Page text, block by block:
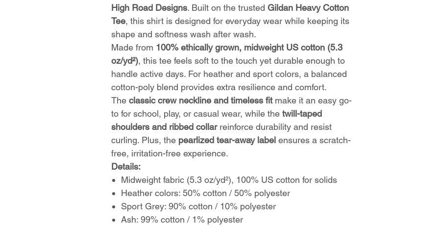
High Road Designs. Built on the trusted Gildan Heavy Cotton
Tee, this shirt is designed for everyday wear while keeping its
shape and softness wash after wash.
Made from 100% ethically grown, midweight US cotton (5.3
oz/yd²), this tee feels soft to the touch yet durable enough to
handle active days. For heather and sport colors, a balanced
cotton-poly blend provides extra resilience and comfort.
The classic crew neckline and timeless fitmake it an easy go-
to for school, play, or casual wear, while the twill-taped
shoulders and ribbed collarreinforce durability and resist
curling. Plus, the pearlized tear-away label ensures a scratch-
free, irritation-free experience.
Details:
Midweight fabric (5.3 oz/yd²), 100% US cotton for solids
Heather colors: 50% cotton / 50% polyester
Sport Grey: 90% cotton / 10% polyester
Ash: 99% cotton / 1% polyester